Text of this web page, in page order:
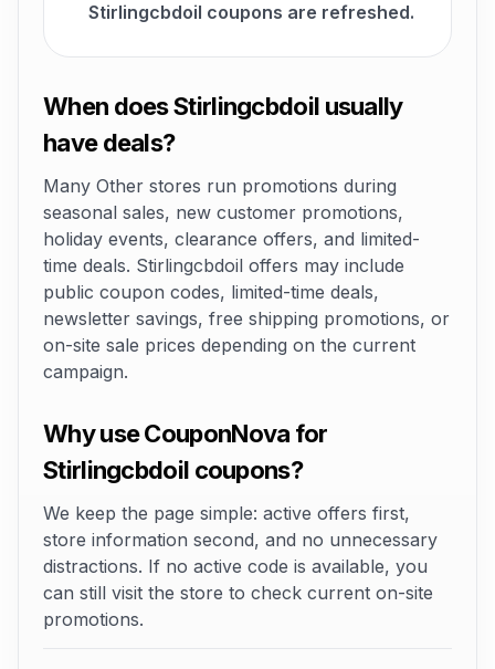
Stirlingcbdoil coupons are refreshed.
When does Stirlingcbdoil usually
have deals?
Many Other stores run promotions during
seasonal sales, new customer promotions,
holiday events, clearance offers, and limited-
time deals. Stirlingcbdoil offers may include
public coupon codes, limited-time deals,
newsletter savings, free shipping promotions, or
on-site sale prices depending on the current
campaign.
Why use CouponNova for
Stirlingcbdoil coupons?
We keep the page simple: active offers first,
store information second, and no unnecessary
distractions. If no active code is available, you
can still visit the store to check current on-site
promotions.